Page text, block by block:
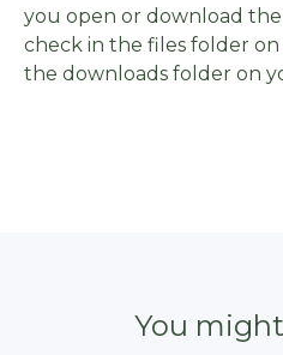
you open or download
check in the files folder
the downloads folder on
You